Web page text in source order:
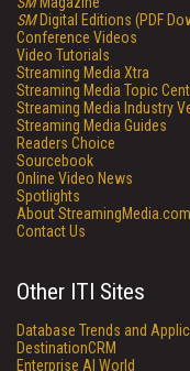
SMDigital Editions (PDF
Conference Videos
Video Tutorials
Streaming Media Xtra
Streaming Media Topic
Streaming Media Industry
Streaming Media Guides
Readers Choice
Sourcebook
Online Video News
Spotlights
About StreamingMedia.com
Contact Us
Other ITI Sites
Database Trends and
DestinationCRM
Enterprise AI World